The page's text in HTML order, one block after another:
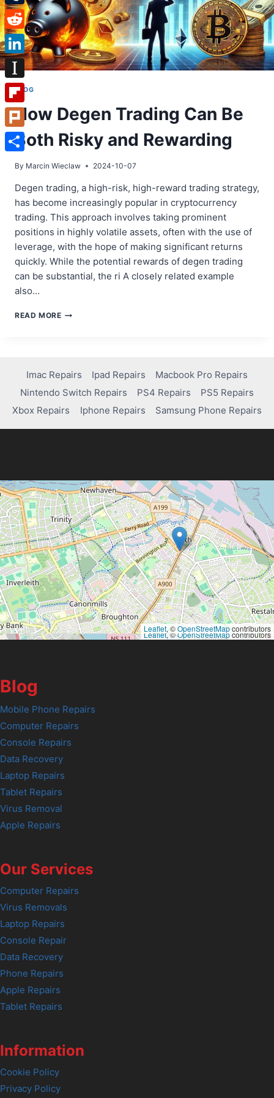
BLOG
How Degen Trading Can Be
Both Risky and Rewarding
By Marcin Wieclaw 2024-10-07
Degen trading, a high-risk, high-reward trading strategy,
has become increasingly popular in cryptocurrency
trading. This approach involves taking prominent
positions in highly volatile assets, often with the use of
leverage, with the hope of making significant returns
quickly. While the potential rewards of degen trading
can be substantial, the ri A closely related example
also…
READ MOREHOW
BOTH
RISKY
AND
REWARDING
Imac Repairs Ipad Repairs
Macbook Pro Repairs
Nintendo Switch Repairs
PS4 Repairs
PS5 Repairs
Xbox Repairs
Iphone Repairs Samsung Phone Repairs
Leaflet, ©OpenStreetMapcontributors
Leaflet, ©OpenStreetMapcontributors
Blog
Mobile Phone Repairs
Computer Repairs
Console Repairs
Data Recovery
Laptop Repairs
Tablet Repairs
Virus Removal
Apple Repairs
Our Services
Computer Repairs
Virus Removals
Laptop Repairs
Console Repair
Data Recovery
Phone Repairs
Apple Repairs
Tablet Repairs
Information
Cookie Policy
Privacy Policy
Tumblr
Reddit
LinkedIn
Instapaper
Flipboard
Plurk
Share